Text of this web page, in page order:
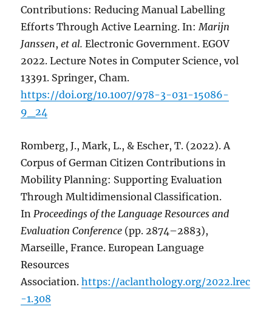
Contributions: Reducing Manual Labelling
Efforts Through Active Learning. In:Marijn
Janssen,et al. Electronic Government. EGOV
2022. Lecture Notes in Computer Science, vol
13391. Springer, Cham.
https://doi.org/10.1007/978-3-031-15086-
9_24
Romberg, J., Mark, L., & Escher, T. (2022). A
Corpus of German Citizen Contributions in
Mobility Planning: Supporting Evaluation
Through Multidimensional Classification.
InProceedings of the Language Resources and
Evaluation Conference (pp. 2874–2883),
Marseille, France. European Language
Resources
Association.https://aclanthology.org/2022.lrec
-1.308